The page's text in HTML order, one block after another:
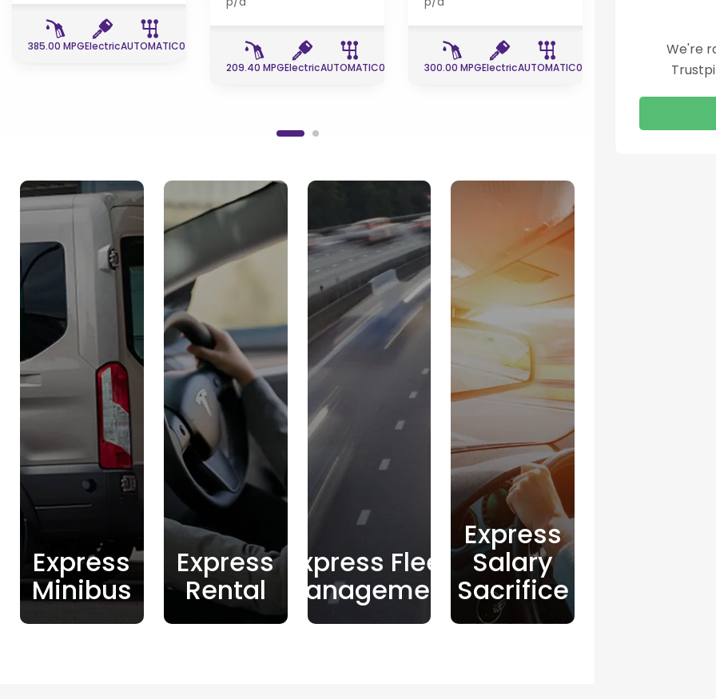
385.00 MPGElectricAUTOMATIC0 g/km
209.40 MPGElectricAUTOMATIC0 g/km 300.00 MPGElectricAUTOMATIC0 g/km 54.30 MPG Petrol
Express
Minibus
Express
Rental
Express Fleet
Management
Express
Salary
Sacrifice
We're